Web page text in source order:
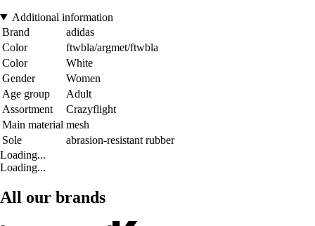
Additional information
Brand
adidas
Color
ftwbla/argmet/ftwbla
Color
White
Gender
Women
Age group
Adult
Assortment
Crazyflight
Main material mesh
Sole
abrasion-resistant rubber
Loading...
Loading...
All our brands